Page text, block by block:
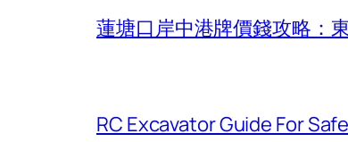
蓮塘口岸中港牌價錢攻略：
RC Excavator Guide For